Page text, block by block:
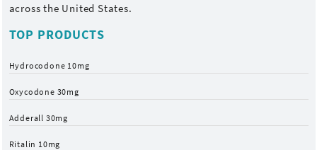
across the United States.
TOP PRODUCTS
Hydrocodone 10mg
Oxycodone 30mg
Adderall 30mg
Ritalin 10mg